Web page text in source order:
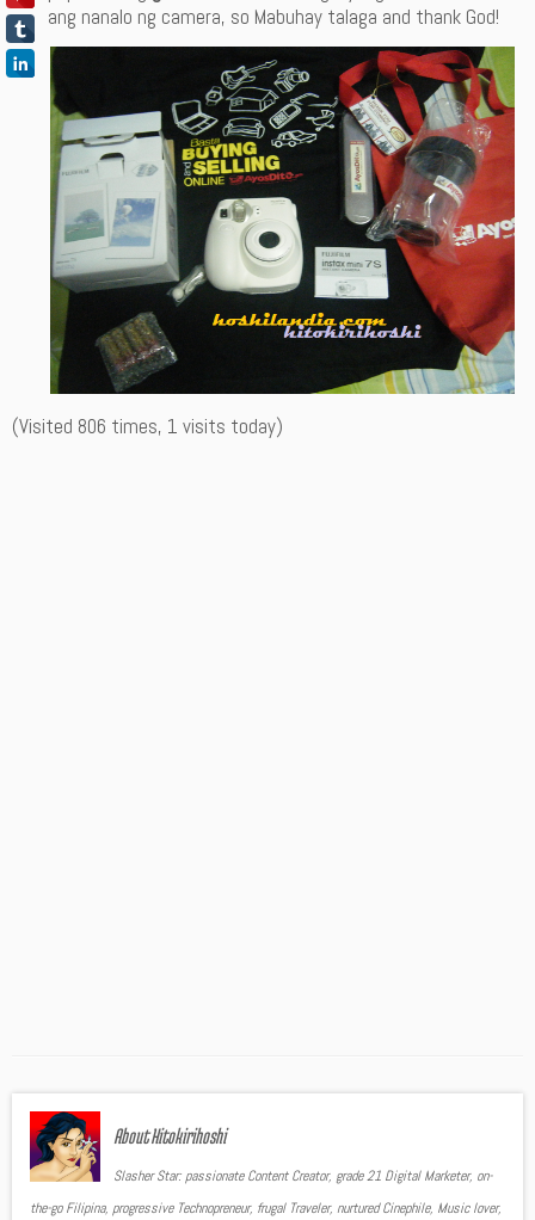
ang nanalo ng camera, so Mabuhay talaga and thank God!
(Visited 806 times, 1 visits today)
About Hitokirihoshi
Slasher Star: passionate Content Creator, grade 21 Digital Marketer, on-
the-go Filipina, progressive Technopreneur, frugal Traveler, nurtured Cinephile, Music lover,